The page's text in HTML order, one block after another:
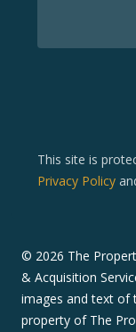
This site is
Privacy Policy
© 2026 The
& Acquisition
images and text of
property of The